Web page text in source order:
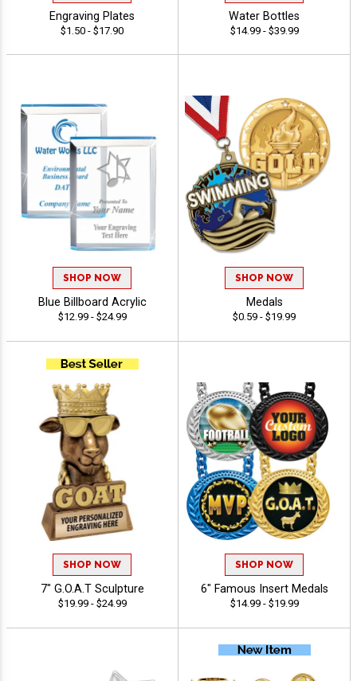
Engraving Plates
$1.50 - $17.90
Water Bottles
$14.99 - $39.99
SHOP NOW
Blue Billboard Acrylic
$12.99 - $24.99
SHOP NOW
Medals
$0.59 - $19.99
SHOP NOW
7" G.O.A.T Sculpture
$19.99 - $24.99
SHOP NOW
6" Famous Insert Medals
$14.99 - $19.99